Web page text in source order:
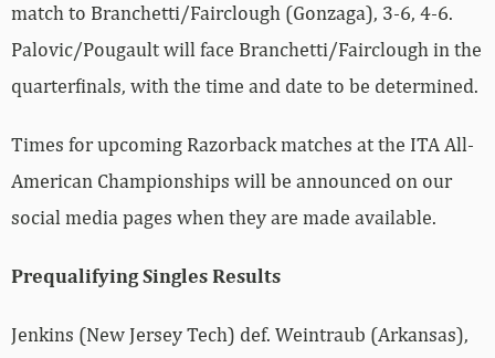
match to Branchetti/Fairclough (Gonzaga), 3-6, 4-6.
Palovic/Pougault will face Branchetti/Fairclough in the
quarterfinals, with the time and date to be determined.
Times for upcoming Razorback matches at the ITA All-
American Championships will be announced on our
social media pages when they are made available.
Prequalifying Singles Results
Jenkins (New Jersey Tech) def. Weintraub (Arkansas),